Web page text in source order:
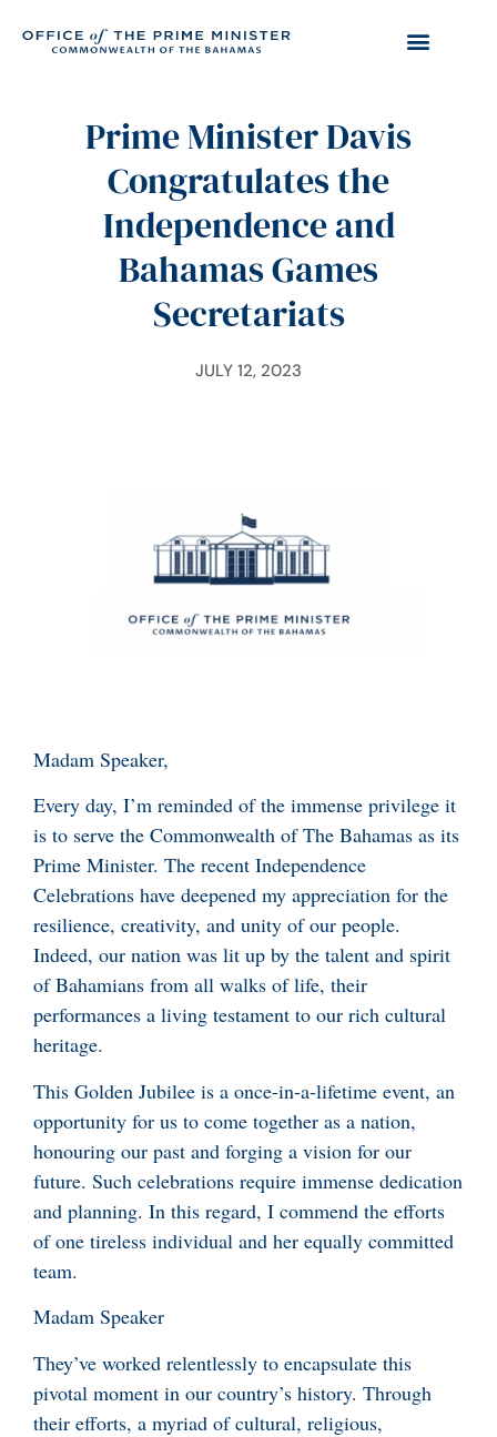
Prime Minister Davis
Congratulates the
Independence and
Bahamas Games
Secretariats
JULY 12, 2023
Madam Speaker,
Every day, I’m reminded of the immense privilege it
is to serve the Commonwealth of The Bahamas as its
Prime Minister. The recent Independence
Celebrations have deepened my appreciation for the
resilience, creativity, and unity of our people.
Indeed, our nation was lit up by the talent and spirit
of Bahamians from all walks of life, their
performances a living testament to our rich cultural
heritage.
This Golden Jubilee is a once-in-a-lifetime event, an
opportunity for us to come together as a nation,
honouring our past and forging a vision for our
future. Such celebrations require immense dedication
and planning. In this regard, I commend the efforts
of one tireless individual and her equally committed
team.
Madam Speaker
They’ve worked relentlessly to encapsulate this
pivotal moment in our country’s history. Through
their efforts, a myriad of cultural, religious,